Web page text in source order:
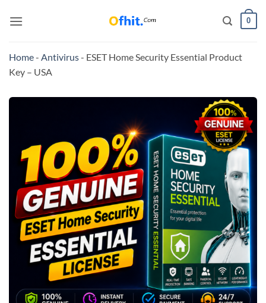
0
Home- Antivirus- ESET Home Security Essential Product
Key – USA